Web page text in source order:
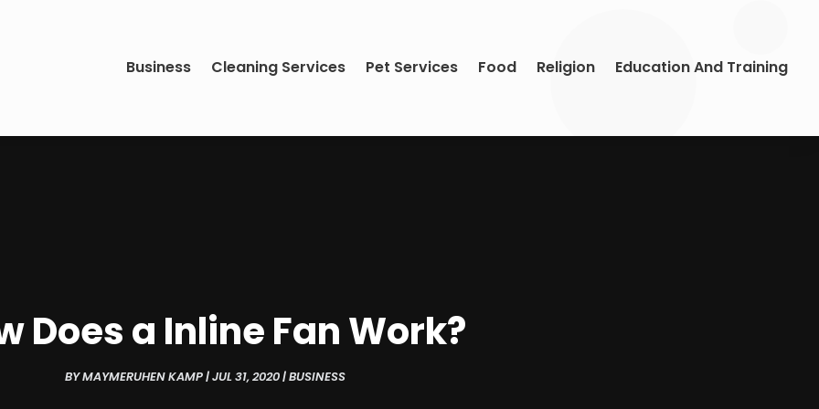
Business Cleaning Services Pet Services Food Religion Education And Training
Does a Inline Fan Work?
BYMAYMERUHEN KAMP|JUL 31, 2020|BUSINESS